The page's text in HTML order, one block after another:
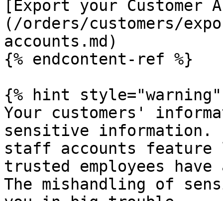
[Export your Customer
(/orders/customers/
accounts.md)
{% endcontent-ref %}
{% hint style="warning"
Your customers'
sensitive information.
staff accounts feature
trusted employees
The mishandling of